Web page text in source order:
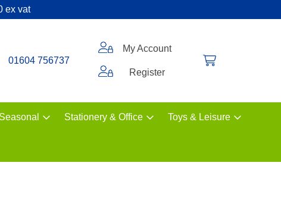
ex vat
Seasonal Stationery & Office Toys & Leisure
01604 756737
My Account
Register